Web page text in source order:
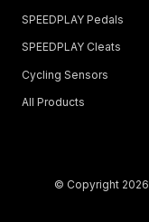
SPEEDPLAY Pedals
SPEEDPLAY Cleats
Cycling Sensors
All Products
© Copyright 2026